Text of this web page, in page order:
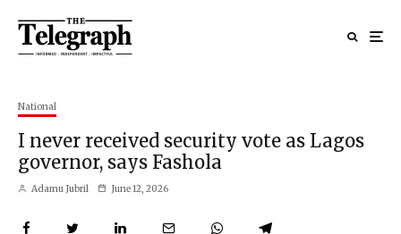
National
I never received security vote as Lagos
governor, says Fashola
Adamu Jubril June 12, 2026